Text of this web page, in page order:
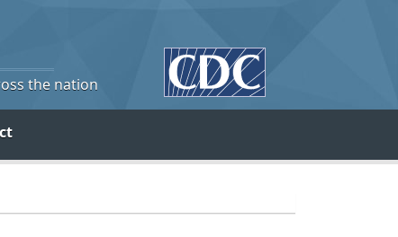
the nation